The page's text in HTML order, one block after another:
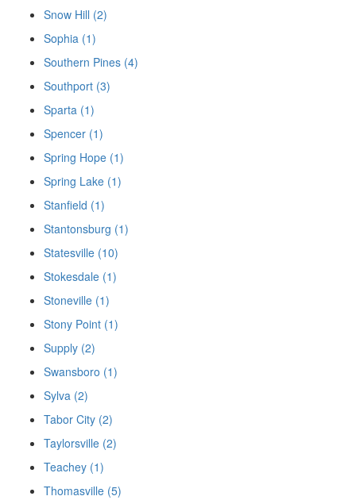
Snow Hill (2)
Sophia (1)
Southern Pines (4)
Southport (3)
Sparta (1)
Spencer (1)
Spring Hope (1)
Spring Lake (1)
Stanfield (1)
Stantonsburg (1)
Statesville (10)
Stokesdale (1)
Stoneville (1)
Stony Point (1)
Supply (2)
Swansboro (1)
Sylva (2)
Tabor City (2)
Taylorsville (2)
Teachey (1)
Thomasville (5)